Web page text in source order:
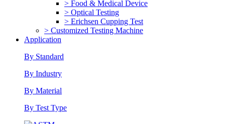
> Food & Medical Device
> Optical Testing
> Erichsen Cupping Test
> Customized Testing Machine
Application
By Standard
By Industry
By Material
By Test Type